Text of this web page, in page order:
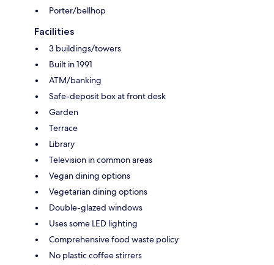
Porter/bellhop
Facilities
3 buildings/towers
Built in 1991
ATM/banking
Safe-deposit box at front desk
Garden
Terrace
Library
Television in common areas
Vegan dining options
Vegetarian dining options
Double-glazed windows
Uses some LED lighting
Comprehensive food waste policy
No plastic coffee stirrers